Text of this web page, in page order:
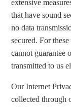
extensive
that have sound
no data
secured. For
cannot guarantee
transmitted to us
Our Internet
collected through